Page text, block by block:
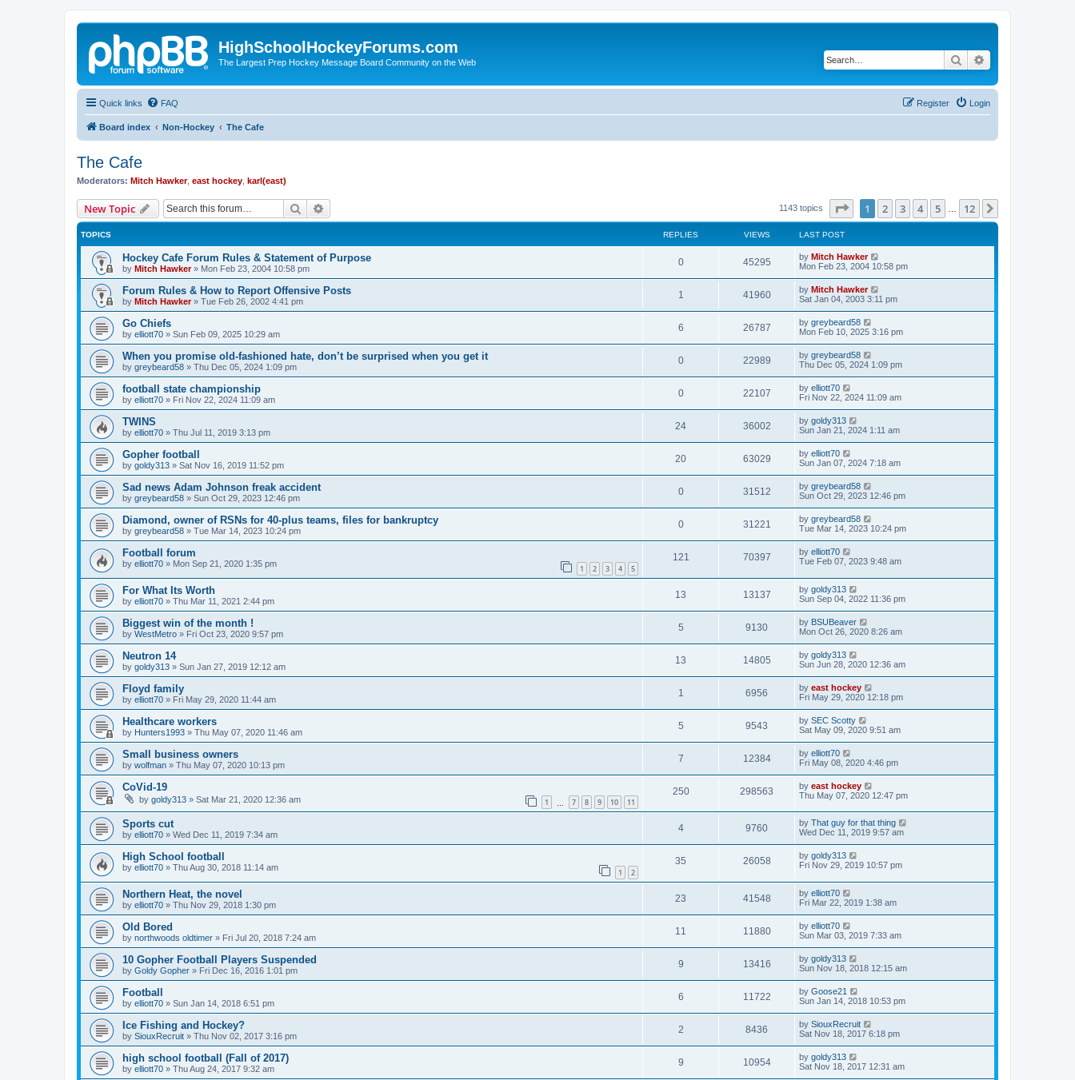
HighSchoolHockeyForums.com
The Largest Prep Hockey Message Board Community on the Web Search
Quick links FAQ Login
Register
Board index Non-Hockey The Cafe
The Cafe
Moderators: Mitch Hawker, east hockey karl(east)
New Topic Search 1143 topics Page of 12
1 2 3 4 5 12
TOPICS REPLIES VIEWS LAST POST
Hockey Cafe Forum Rules & Statement of Purpose
by Mitch Hawker» Mon Feb 23, 2004 10:58 pm
0 45295 by Mitch Hawker
Mon Feb 23, 2004 10:58 pm
Forum Rules & How to Report Offensive Posts
by Mitch Hawker» Tue Feb 26, 2002 4:41 pm
1 41960 by Mitch Hawker
Sat Jan 04, 2003 3:11 pm
Go Chiefs
by elliott70 » Sun Feb 09, 2025 10:29 am
6 26787 by greybeard58
Mon Feb 10, 2025 3:16 pm
When you promise old-fashioned hate, don’t be surprised when you get it
by greybeard58 » Thu Dec 05, 2024 1:09 pm
0 22989 by greybeard58
Thu Dec 05, 2024 1:09 pm
football state championship
by elliott70 » Fri Nov 22, 2024 11:09 am
0 22107 by elliott70
Fri Nov 22, 2024 11:09 am
TWINS
by elliott70 » Thu Jul 11, 2019 3:13 pm
24 36002 by goldy313
Sun Jan 21, 2024 1:11 am
Gopher football
by goldy313 » Sat Nov 16, 2019 11:52 pm
20 63029 by elliott70
Sun Jan 07, 2024 7:18 am
Sad news Adam Johnson freak accident
by greybeard58 » Sun Oct 29, 2023 12:46 pm
0 31512 by greybeard58
Sun Oct 29, 2023 12:46 pm
Diamond, owner of RSNs for 40-plus teams, files for bankruptcy
by greybeard58 » Tue Mar 14, 2023 10:24 pm
0 31221 by greybeard58
Tue Mar 14, 2023 10:24 pm
Football forum
by elliott70 » Mon Sep 21, 2020 1:35 pm 1 2 3 4 5
121 70397 by elliott70
Tue Feb 07, 2023 9:48 am
For What Its Worth
by elliott70 » Thu Mar 11, 2021 2:44 pm
13 13137 by goldy313
Sun Sep 04, 2022 11:36 pm
Biggest win of the month !
by WestMetro » Fri Oct 23, 2020 9:57 pm
5 9130 by BSUBeaver
Mon Oct 26, 2020 8:26 am
Neutron 14
by goldy313 » Sun Jan 27, 2019 12:12 am
13 14805 by goldy313
Sun Jun 28, 2020 12:36 am
Floyd family
by elliott70 » Fri May 29, 2020 11:44 am
1 6956 by east hockey
Fri May 29, 2020 12:18 pm
Healthcare workers
by Hunters1993 » Thu May 07, 2020 11:46 am
5 9543 by SEC Scotty
Sat May 09, 2020 9:51 am
Small business owners
by wolfman » Thu May 07, 2020 10:13 pm
7 12384 by elliott70
Fri May 08, 2020 4:46 pm
CoVid-19
by goldy313 » Sat Mar 21, 2020 12:36 am 1 7 8 9 10 11
250 298563 by east hockey
Thu May 07, 2020 12:47 pm
Sports cut
by elliott70 » Wed Dec 11, 2019 7:34 am
4 9760 by That guy for that thing
Wed Dec 11, 2019 9:57 am
High School football
by elliott70 » Thu Aug 30, 2018 11:14 am 1 2
35 26058 by goldy313
Fri Nov 29, 2019 10:57 pm
Northern Heat, the novel
by elliott70 » Thu Nov 29, 2018 1:30 pm
23 41548 by elliott70
Fri Mar 22, 2019 1:38 am
Old Bored
by northwoods oldtimer » Fri Jul 20, 2018 7:24 am
11 11880 by elliott70
Sun Mar 03, 2019 7:33 am
10 Gopher Football Players Suspended
by Goldy Gopher » Fri Dec 16, 2016 1:01 pm
9 13416 by goldy313
Sun Nov 18, 2018 12:15 am
Football
by elliott70 » Sun Jan 14, 2018 6:51 pm
6 11722 by Goose21
Sun Jan 14, 2018 10:53 pm
Ice Fishing and Hockey?
by SiouxRecruit » Thu Nov 02, 2017 3:16 pm
2 8436 by SiouxRecruit
Sat Nov 18, 2017 6:18 pm
high school football (Fall of 2017)
by elliott70 » Thu Aug 24, 2017 9:32 am
9 10954 by goldy313
Sat Nov 18, 2017 12:31 am